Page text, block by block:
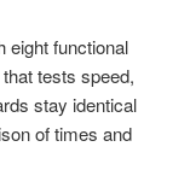
eight functional
tests speed,
stay identical
of times and